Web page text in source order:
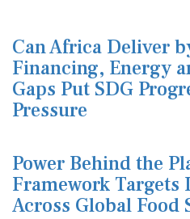
Can Africa Deliver
Financing, Energy
Gaps Put SDG
Pressure
Power Behind the
Framework Targets
Across Global Food